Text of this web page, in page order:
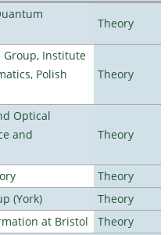
Theory
Group, Institute
Polish
Theory
Optical
and
Theory
Theory
(York)
Theory
at Bristol
Theory